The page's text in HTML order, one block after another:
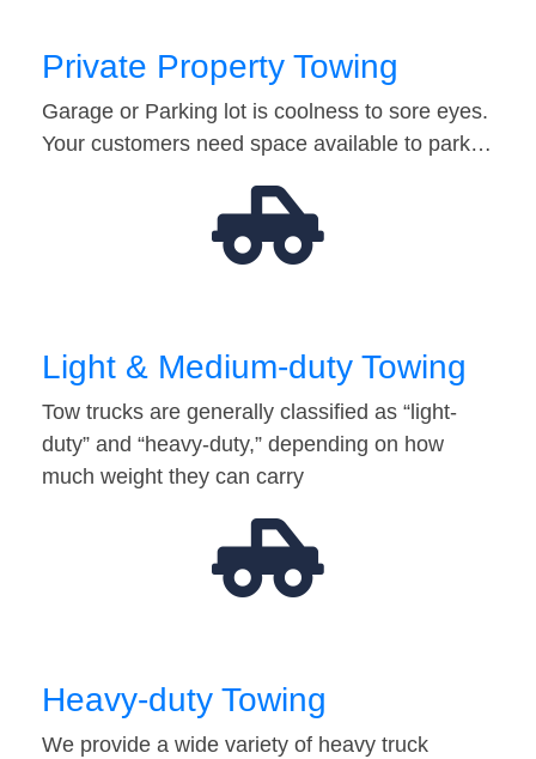
Private Property Towing
Garage or Parking lot is coolness to sore eyes.
Your customers need space available to park…
Light & Medium-duty Towing
Tow trucks are generally classified as “light-
duty” and “heavy-duty,” depending on how
much weight they can carry
Heavy-duty Towing
We provide a wide variety of heavy truck